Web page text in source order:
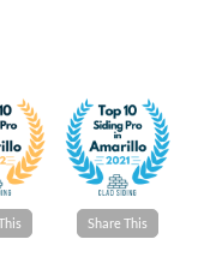
Share This